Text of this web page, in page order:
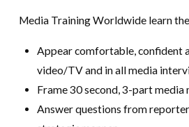
Media Training Worldwide learn
Appear comfortable, confident
video/TV and in all media
Frame 30 second, 3-part media
Answer questions from